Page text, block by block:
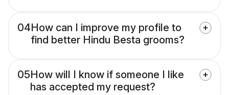
04How can I improve my profile to
find better Hindu Besta grooms?
05How will I know if someone I like
has accepted my request?